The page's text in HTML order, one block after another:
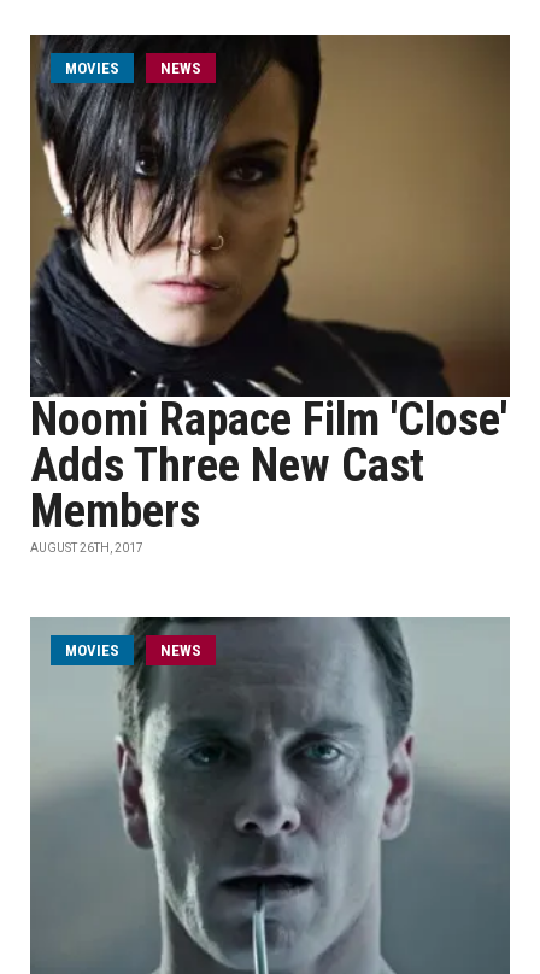
MOVIES NEWS
Noomi Rapace Film 'Close'
Adds Three New Cast
Members
AUGUST 26TH, 2017
MOVIES NEWS